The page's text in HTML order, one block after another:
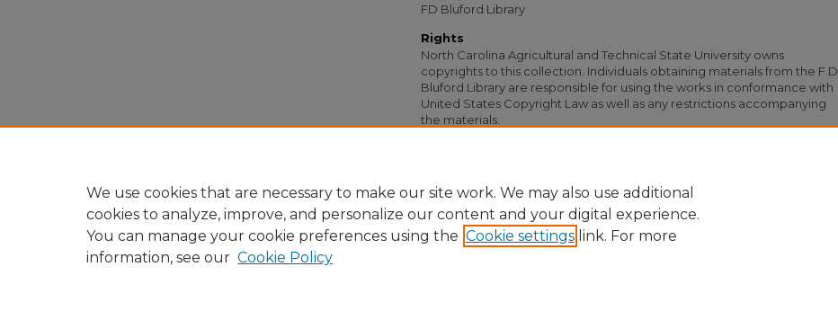
FD Bluford Library
Rights
North Carolina Agricultural and Technical State University owns
copyrights to this collection. Individuals obtaining materials from the F.D.
Bluford Library are responsible for using the works in conformance with
United States Copyright Law as well as any restrictions accompanying
the materials.
We use cookies that are necessary to make our site work. We may also use additional
cookies to analyze, improve, and personalize our content and your digital experience.
You can manage your cookie preferences using the Cookie settings link. For more
information, see our Cookie Policy